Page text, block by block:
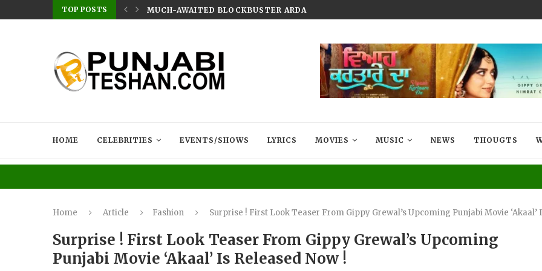
TOP POSTS
AKHTAR DROPS HER LATEST SINGLE...MUCH-AWAITED BLOCKBUSTER ARDAAS: SARBAT DE BHALE DI NOW...WELCOME JIJA JI PREMIERES
HOME CELEBRITIES EVENTS/SHOWS LYRICS MOVIES MUSIC NEWS THOUGTS
Home Article Fashion Surprise ! First Look Teaser From Gippy Grewal’s Upcoming Punjabi Movie ‘Akaal’
Surprise ! First Look Teaser From Gippy Grewal’s Upcoming
Punjabi Movie ‘Akaal’ Is Released Now !